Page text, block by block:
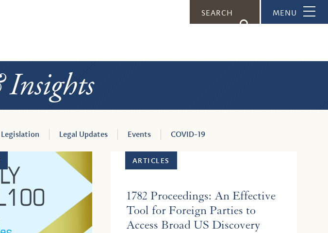
SEARCH MENU
News
&
Insights
Legislation Legal Updates Events COVID-19
ARTICLES
1782 Proceedings: An Effective
Tool for Foreign Parties to
Access Broad US Discovery